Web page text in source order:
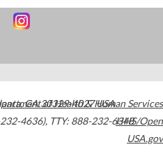
,GA30329-4027USA
4636), TTY: 888-232-6348
of Health & Human Services
HHS/Open
USA.gov